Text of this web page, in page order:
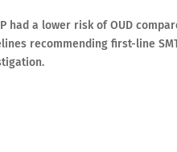
had a lower risk of OUD
recommending first-line